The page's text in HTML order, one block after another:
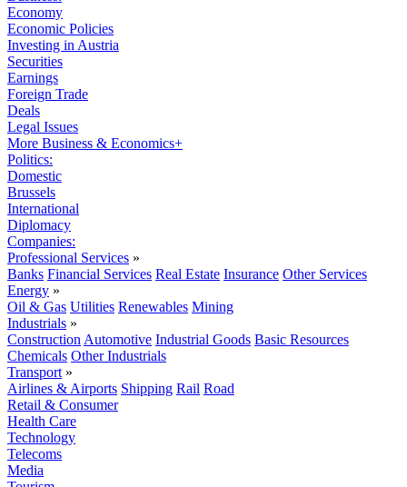
Economy
Economic Policies
Investing in Austria
Securities
Earnings
Foreign Trade
Deals
Legal Issues
More Business & Economics+
Politics:
Domestic
Brussels
International
Diplomacy
Companies:
Professional Services »
Banks Financial Services Real Estate Insurance Other Services
Energy »
Oil & Gas Utilities Renewables Mining
Industrials »
Construction Automotive Industrial Goods Basic Resources
Chemicals Other Industrials
Transport »
Airlines & Airports Shipping Rail Road
Retail & Consumer
Health Care
Technology
Telecoms
Media